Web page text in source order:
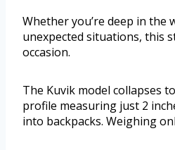
Whether you’re deep in the
unexpected situations, this
occasion.
The Kuvik model collapses
profile measuring just 2
into backpacks. Weighing